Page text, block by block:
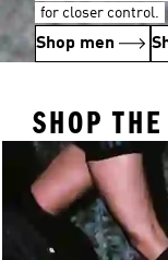
for closer control.
Shop men
SHOP